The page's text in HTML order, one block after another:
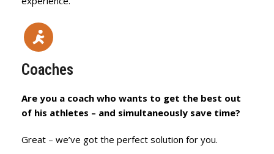
Coaches
Are you a coach who wants to get the best out
of his athletes – and simultaneously save time?
Great – we’ve got the perfect solution for you.